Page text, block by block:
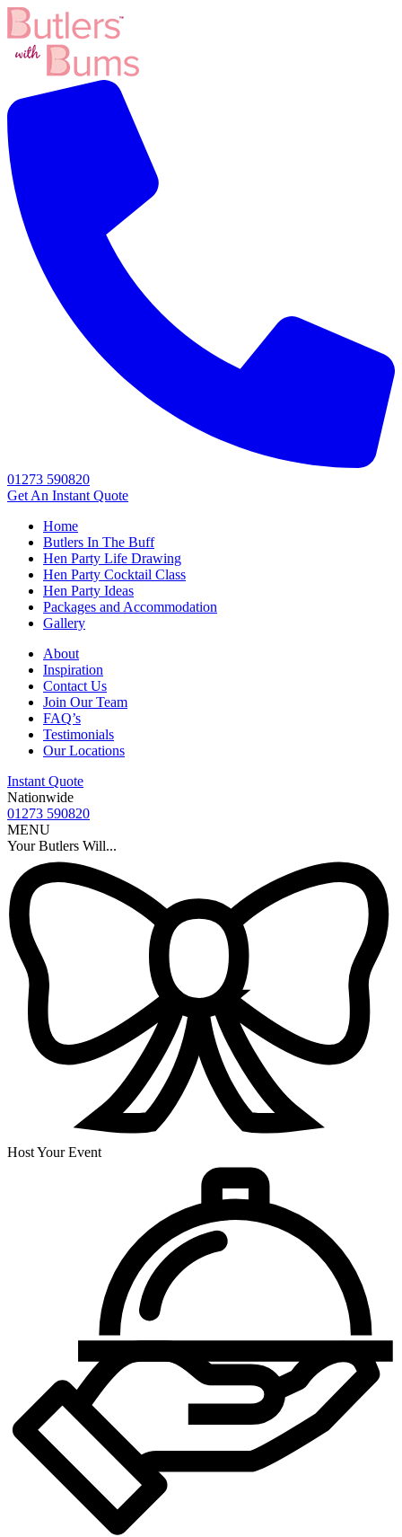
01273 590820
Get An Instant Quote
Home
Butlers In The Buff
Hen Party Life Drawing
Hen Party Cocktail Class
Hen Party Ideas
Packages and Accommodation
Gallery
About
Inspiration
Contact Us
Join Our Team
FAQ’s
Testimonials
Our Locations
Instant Quote
Nationwide
01273 590820
MENU
Your Butlers Will...
Host Your Event